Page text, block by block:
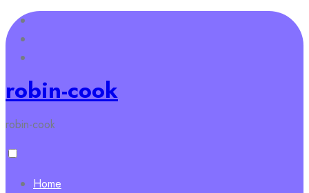
Skip
to
content
robin-cook
robin-cook
Home